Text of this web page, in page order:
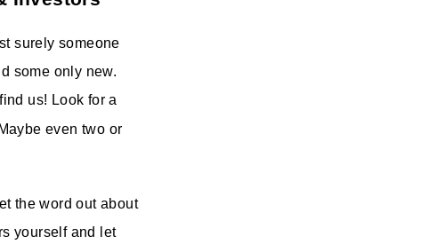
surely someone
some only new.
us! Look for a
even two or
the word out about
yourself and let